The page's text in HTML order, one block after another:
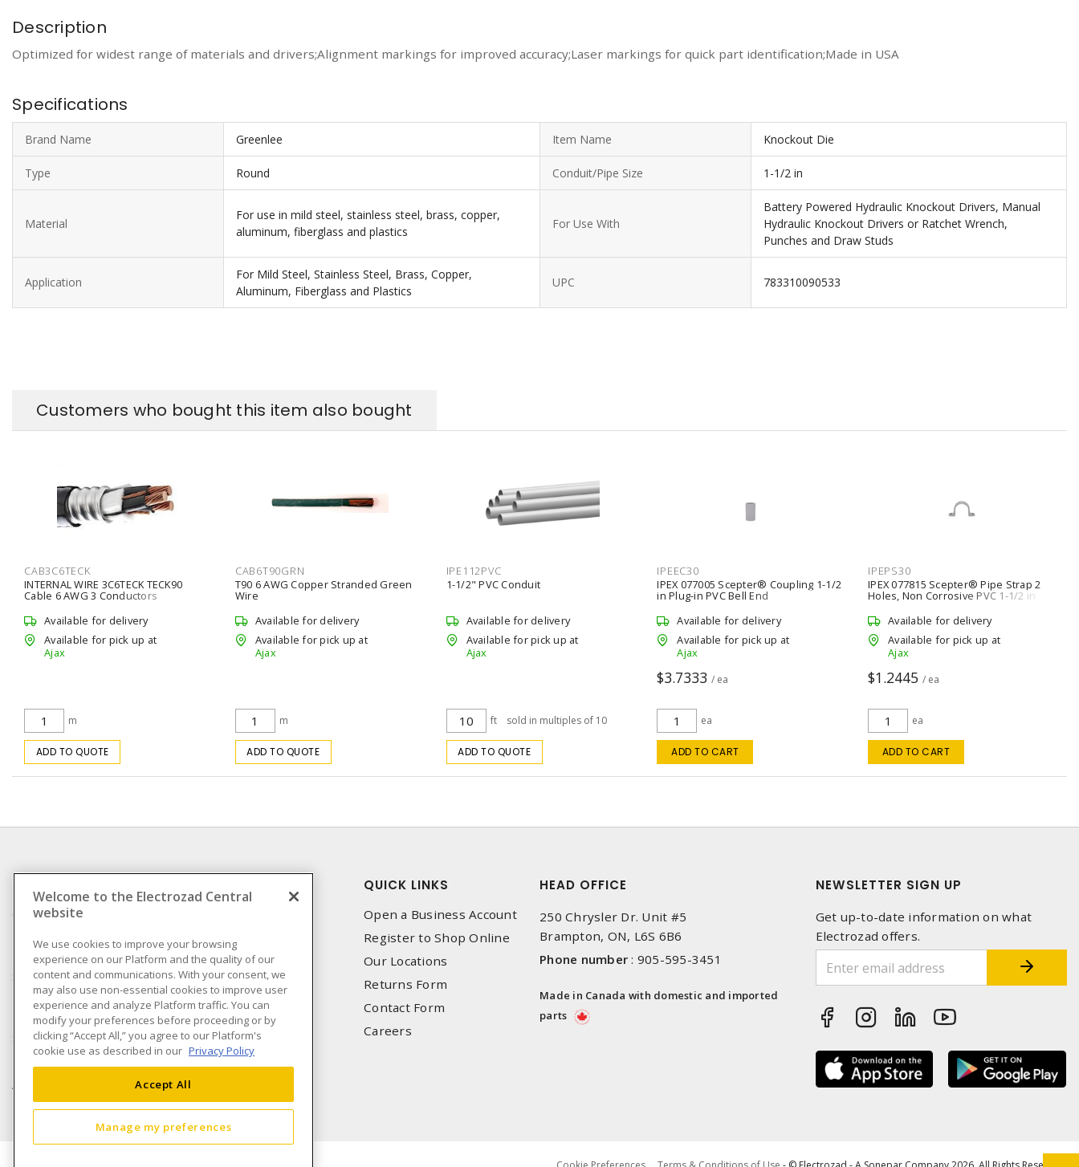
Description
Optimized for widest range of materials and drivers;Alignment markings for improved accuracy;Laser markings for quick part identification;Made in USA
Specifications
Brand Name Greenlee Item Name Knockout Die
Type Round Conduit/Pipe Size 1-1/2 in
Material
For use in mild steel, stainless steel, brass, copper,
aluminum, fiberglass and plastics
For Use With
Battery Powered Hydraulic Knockout Drivers, Manual
Hydraulic Knockout Drivers or Ratchet Wrench,
Punches and Draw Studs
Application
For Mild Steel, Stainless Steel, Brass, Copper,
Aluminum, Fiberglass and Plastics
UPC 783310090533
Customers who bought this item also bought
CAB3C6TECK
INTERNAL WIRE 3C6TECK TECK90
Cable 6 AWG 3 Conductors
Available for delivery
Available for pick up at
Ajax
m
ADD TO QUOTE
CAB6T90GRN
T90 6 AWG Copper Stranded Green
Wire
Available for delivery
Available for pick up at
Ajax
m
ADD TO QUOTE
IPE112PVC
1-1/2" PVC Conduit
Available for delivery
Available for pick up at
Ajax
ft sold in multiples of 10
ADD TO QUOTE
IPEEC30
IPEX 077005 Scepter® Coupling 1-1/2
in Plug-in PVC Bell End
Available for delivery
Available for pick up at
Ajax
$3.7333 / ea
ea
ADD TO CART
IPEPS30
IPEX 077815 Scepter® Pipe Strap 2
Holes, Non Corrosive PVC 1-1/2 in
Available for delivery
Available for pick up at
Ajax
$1.2445 / ea
ea
ADD TO CART
Compliance
Privacy Policy
Terms & Conditions of
Sale
Terms & Conditions of
Purchase
Shipping & Returns policy
Accessibility Policy (AODA)
QUICK LINKS
Open a Business Account
Register to Shop Online
Our Locations
Returns Form
Contact Form
Careers
HEAD OFFICE
250 Chrysler Dr. Unit #5
Brampton, ON, L6S 6B6
Phone number : 905-595-3451
Made in Canada with domestic and imported
parts
NEWSLETTER SIGN UP
Get up-to-date information on what
Electrozad offers.
Welcome to the Electrozad Central
website
We use cookies to improve your browsing
experience on our Platform and the quality of our
content and communications. With your consent, we
may also use non-essential cookies to improve user
experience and analyze Platform traffic. You can
modify your preferences before proceeding or by
clicking “Accept All,” you agree to our Platform's
cookie use as described in our Privacy Policy
Accept All
Manage my preferences